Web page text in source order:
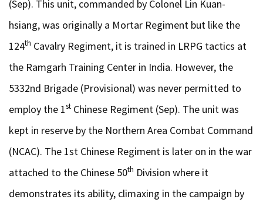
(Sep). This unit, commanded by Colonel Lin Kuan-
hsiang, was originally a Mortar Regiment but like the
124th Cavalry Regiment, it is trained in LRPG tactics at
the Ramgarh Training Center in India. However, the
5332nd Brigade (Provisional) was never permitted to
employ the 1st Chinese Regiment (Sep). The unit was
kept in reserve by the Northern Area Combat Command
(NCAC). The 1st Chinese Regiment is later on in the war
attached to the Chinese 50th Division where it
demonstrates its ability, climaxing in the campaign by